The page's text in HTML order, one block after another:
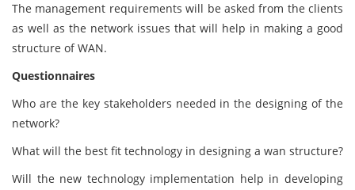
The management requirements will be asked from the clients
as well as the network issues that will help in making a good
structure of WAN.
Questionnaires
Who are the key stakeholders needed in the designing of the
network?
What will the best fit technology in designing a wan structure?
Will the new technology implementation help in developing